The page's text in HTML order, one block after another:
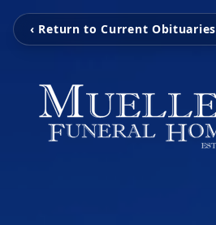
‹ Return to Current Obituaries